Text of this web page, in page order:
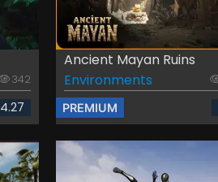
342
4.27
Ancient Mayan Ruins
Environments
PREMIUM